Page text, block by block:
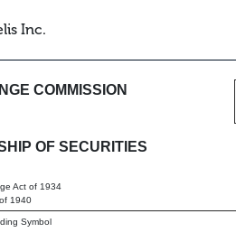
Inc.
COMMISSION
OF SECURITIES
Act of 1934
1940
Symbol